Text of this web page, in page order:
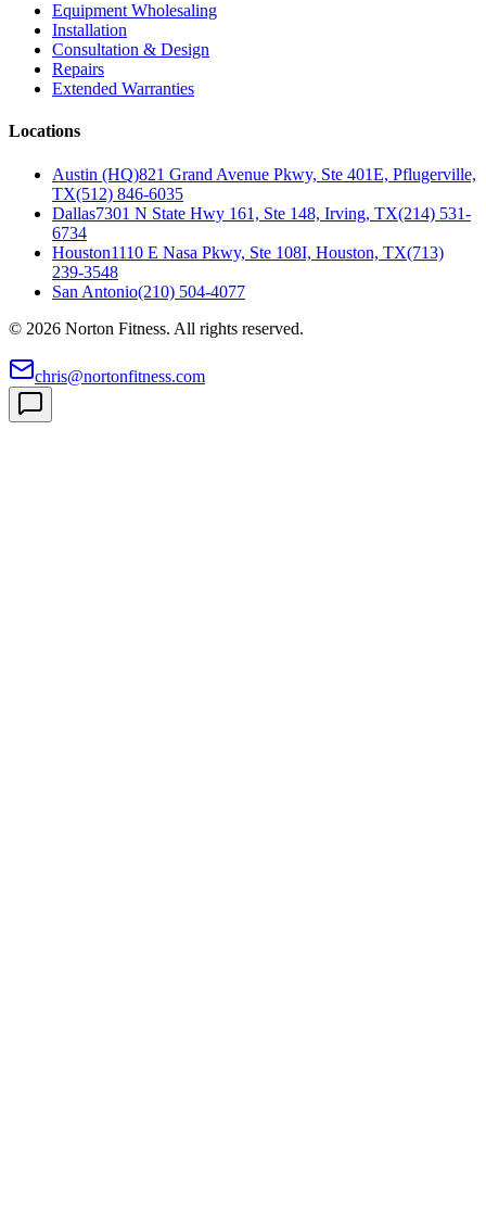
Equipment Wholesaling
Installation
Consultation & Design
Repairs
Extended Warranties
Locations
Austin (HQ)821 Grand Avenue Pkwy, Ste 401E, Pflugerville,
TX(512) 846-6035
Dallas7301 N State Hwy 161, Ste 148, Irving, TX(214) 531-
6734
Houston1110 E Nasa Pkwy, Ste 108I, Houston, TX(713)
239-3548
San Antonio(210) 504-4077
© 2026 Norton Fitness. All rights reserved.
chris@nortonfitness.com